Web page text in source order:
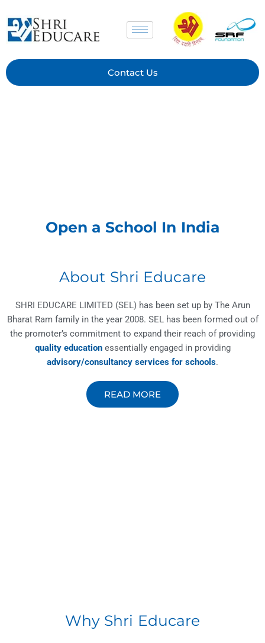
to
content
Contact Us
Open a School In India
About Shri Educare
SHRI EDUCARE LIMITED (SEL) has been set up by The Arun
Bharat Ram family in the year 2008. SEL has been formed out of
the promoter’s commitment to expand their reach of providing
quality education essentially engaged in providing
advisory/consultancy services for schools.
READ MORE
Why Shri Educare